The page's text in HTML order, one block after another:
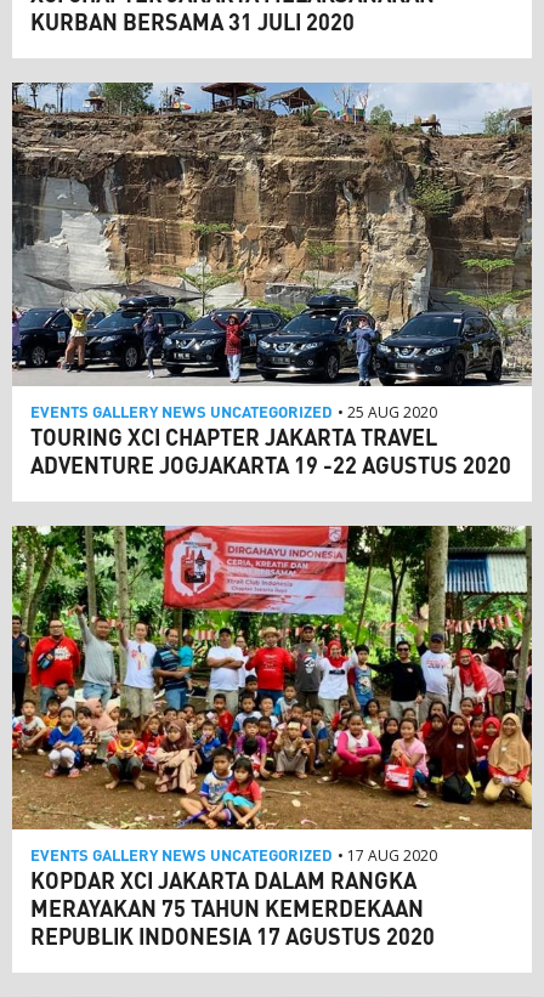
KURBAN BERSAMA 31 JULI 2020
EVENTS GALLERY NEWS UNCATEGORIZED • 25 AUG 2020
TOURING XCI CHAPTER JAKARTA TRAVEL
ADVENTURE JOGJAKARTA 19 -22 AGUSTUS 2020
EVENTS GALLERY NEWS UNCATEGORIZED • 17 AUG 2020
KOPDAR XCI JAKARTA DALAM RANGKA
MERAYAKAN 75 TAHUN KEMERDEKAAN
REPUBLIK INDONESIA 17 AGUSTUS 2020